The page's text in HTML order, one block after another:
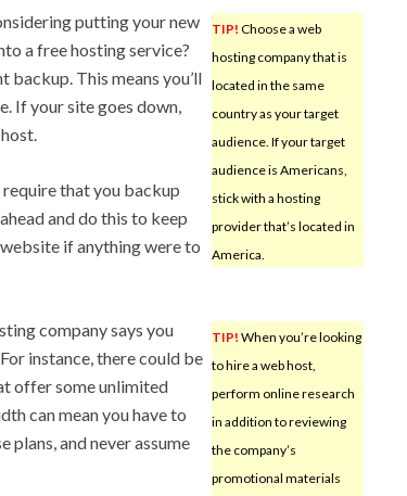
TIP! Choose a web
hosting company that is
located in the same
country as your target
audience. If your target
audience is Americans,
stick with a hosting
provider that’s located in
America.
putting your new
a free hosting service?
This means you’ll
If your site goes down,
that you backup
and do this to keep
if anything were to
TIP! When you’re looking
to hire a web host,
perform online research
in addition to reviewing
the company’s
promotional materials
company says you
instance, there could be
offer some unlimited
can mean you have to
and never assume